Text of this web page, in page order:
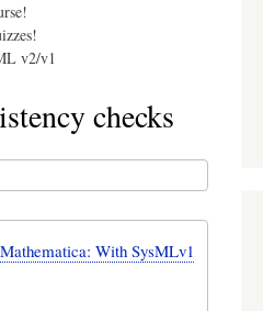
v2/v1
checks
With SysMLv1